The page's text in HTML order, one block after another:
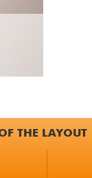
THE LAYOUT